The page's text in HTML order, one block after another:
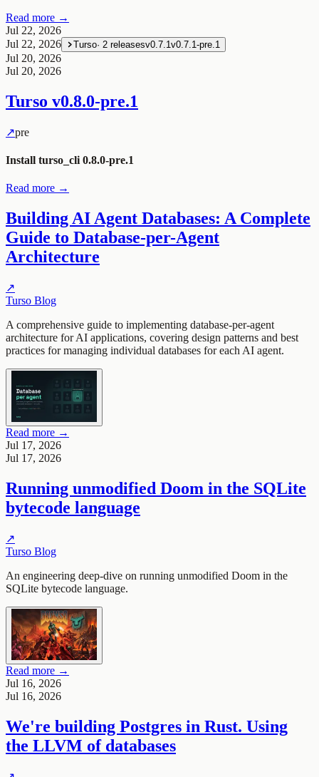
Read more →
Jul 22, 2026
Jul 22, 2026
Turso· 2 releasesv0.7.1 v0.7.1-pre.1
Jul 20, 2026
Jul 20, 2026
Turso v0.8.0-pre.1
↗pre
Install turso_cli 0.8.0-pre.1
Read more →
Building AI Agent Databases: A Complete
Guide to Database-per-Agent
Architecture
↗
Turso Blog
A comprehensive guide to implementing database-per-agent
architecture for AI applications, covering design patterns and best
practices for managing individual databases for each AI agent.
Read more →
Jul 17, 2026
Jul 17, 2026
Running unmodified Doom in the SQLite
bytecode language
↗
Turso Blog
An engineering deep-dive on running unmodified Doom in the
SQLite bytecode language.
Read more →
Jul 16, 2026
Jul 16, 2026
We're building Postgres in Rust. Using
the LLVM of databases